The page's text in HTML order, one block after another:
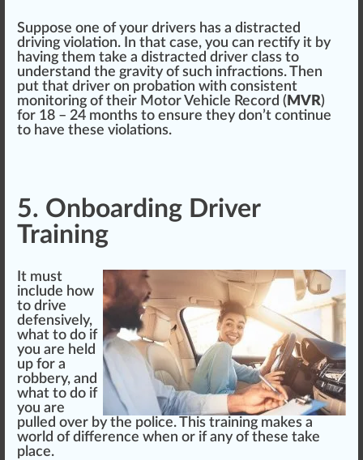
Suppose one of your drivers has a distracted
driving violation. In that case, you can rectify it by
having them take a distracted driver class to
understand the gravity of such infractions. Then
put that driver on probation with consistent
monitoring of their Motor Vehicle Record ( MVR)
for 18 – 24 months to ensure they don’t continue
to have these violations.
5. Onboarding Driver
Training
It must
include how
to drive
defensively,
what to do if
you are held
up for a
robbery, and
what to do if
you are
pulled over by the police. This training makes a
world of difference when or if any of these take
place.